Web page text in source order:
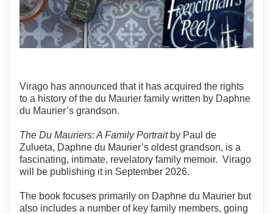
Virago has announced that it has acquired the rights
to a history of the du Maurier family written by Daphne
du Maurier’s grandson.
The Du Mauriers: A Family Portraitby Paul de
Zulueta, Daphne du Maurier’s oldest grandson, is a
fascinating, intimate, revelatory family memoir. Virago
will be publishing it in September 2026.
The book focuses primarily on Daphne du Maurier but
also includes a number of key family members, going